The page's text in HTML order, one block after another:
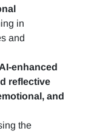
in
and
enhanced
reflective
and
the